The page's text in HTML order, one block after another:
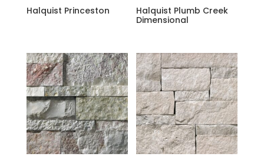
Halquist Princeston
Halquist Plumb Creek
Dimensional